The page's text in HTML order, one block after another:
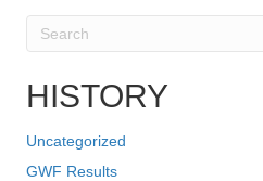
HISTORY
Uncategorized
GWF Results